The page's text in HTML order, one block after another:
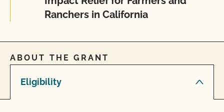
Ranchers in California
ABOUT THE GRANT
Eligibility